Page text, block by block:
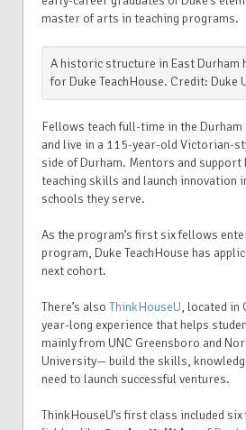
master of arts in teaching programs.
A historic structure in East Durham
for Duke TeachHouse. Credit: Duke
Fellows teach full-time in the Durham
and live in a 115-year-old Victorian-
side of Durham. Mentors and
teaching skills and launch innovation
schools they serve.
As the program’s first six fellows
program, Duke TeachHouse has
next cohort.
There’s also ThinkHouseU, located in
year-long experience that helps
mainly from UNC Greensboro and
University— build the skills,
need to launch successful ventures.
ThinkHouseU’s first class included